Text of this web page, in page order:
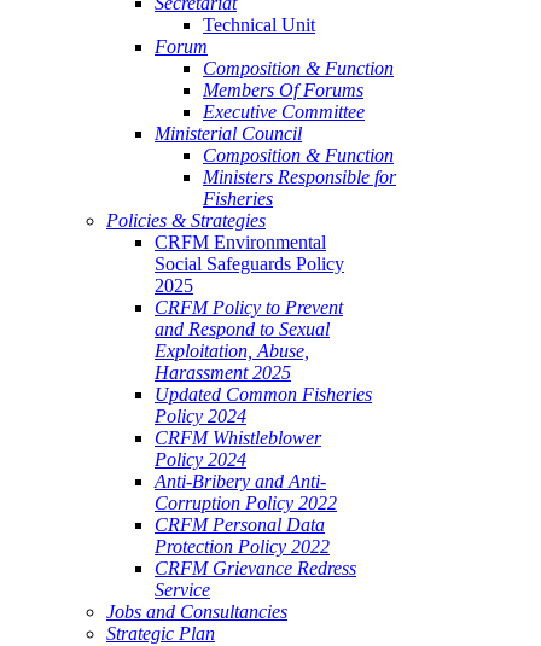
Technical Unit
Forum
Composition & Function
Members Of Forums
Executive Committee
Ministerial Council
Composition & Function
Ministers Responsible for
Fisheries
Policies & Strategies
CRFM Environmental
Social Safeguards Policy
2025
CRFM Policy to Prevent
and Respond to Sexual
Exploitation, Abuse,
Harassment 2025
Updated Common Fisheries
Policy 2024
CRFM Whistleblower
Policy 2024
Anti-Bribery and Anti-
Corruption Policy 2022
CRFM Personal Data
Protection Policy 2022
CRFM Grievance Redress
Service
Jobs and Consultancies
Strategic Plan